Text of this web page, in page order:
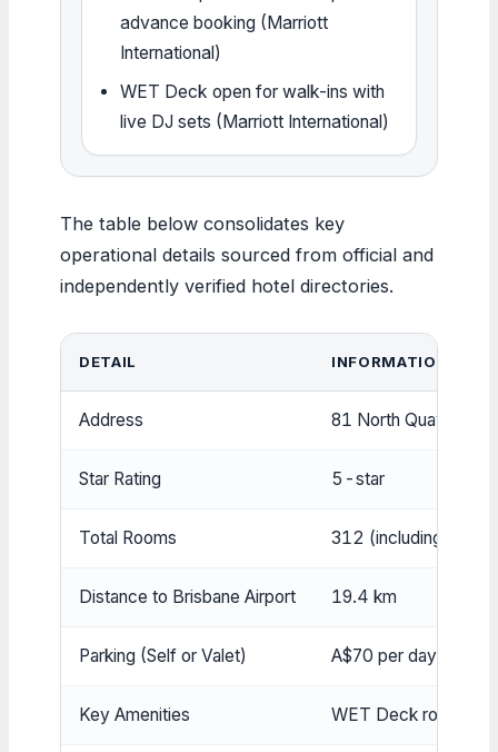
advance booking (Marriott
International)
WET Deck open for walk-ins with
live DJ sets (Marriott International)
The table below consolidates key
operational details sourced from official and
independently verified hotel directories.
DETAIL INFORMATION
Address 81 North Quay,
Star Rating 5-star
Total Rooms 312 (including 32
Distance to Brisbane Airport 19.4 km
Parking (Self or Valet) A$70 per day, 2.2m
Key Amenities WET Deck rooftop